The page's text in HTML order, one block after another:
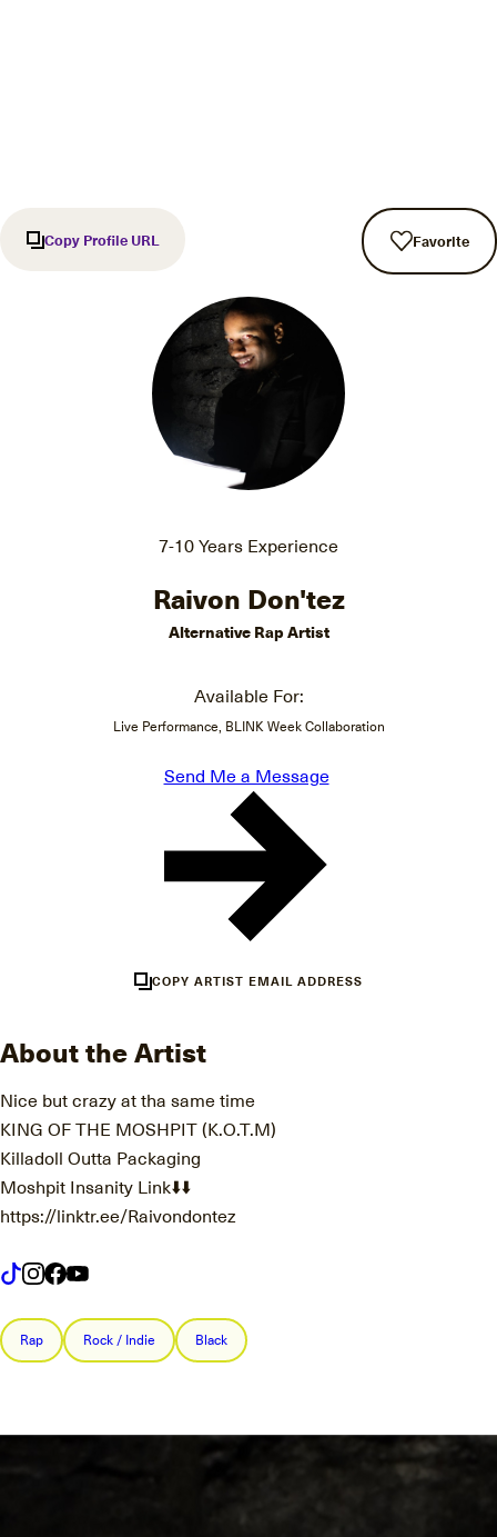
Copy Profile URL Favorite
7-10 Years Experience
Raivon Don'tez
Alternative Rap Artist
Available For:
Live Performance, BLINK Week Collaboration
Send Me a Message
COPY ARTIST EMAIL ADDRESS
About the Artist
Nice but crazy at tha same time
KING OF THE MOSHPIT (K.O.T.M)
Killadoll Outta Packaging
Moshpit Insanity Link⬇️⬇️
https://linktr.ee/Raivondontez
Rap Rock / Indie Black